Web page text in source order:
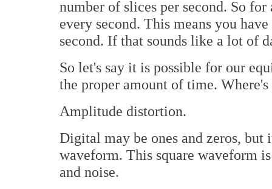
number of slices per second. So
every second. This means you
second. If that sounds like a lot of
So let's say it is possible for our
the proper amount of time. Where's
Amplitude distortion.
Digital may be ones and zeros, but
waveform. This square waveform
and noise.